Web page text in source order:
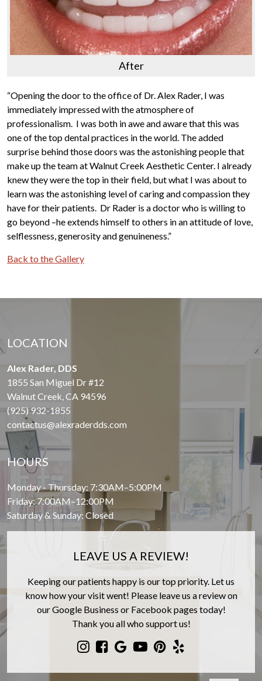
After
“Opening the door to the office of Dr. Alex Rader, I was
immediately impressed with the atmosphere of
professionalism. I was both in awe and aware that this was
one of the top dental practices in the world. The added
surprise behind those doors was the astonishing people that
make up the team at Walnut Creek Aesthetic Center. I already
knew they were the top in their field, but what I was about to
learn was the astonishing level of caring and compassion they
have for their patients. Dr Rader is a doctor who is willing to
go beyond –he extends himself to others in an attitude of love,
selflessness, generosity and genuineness.”
Back to the Gallery
LOCATION
Alex Rader, DDS
1855 San Miguel Dr #12
Walnut Creek, CA 94596
(925) 932-1855
contactus@alexraderdds.com
HOURS
Monday - Thursday: 7:30AM–5:00PM
Friday: 7:00AM–12:00PM
Saturday & Sunday: Closed
LEAVE US A REVIEW!
Keeping our patients happy is our top priority. Let us
know how your visit went! Please leave us a review on
our Google Business or Facebook pages today!
Thank you all who support us!